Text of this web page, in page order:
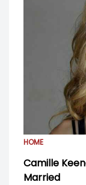
HOME
Camille
Married